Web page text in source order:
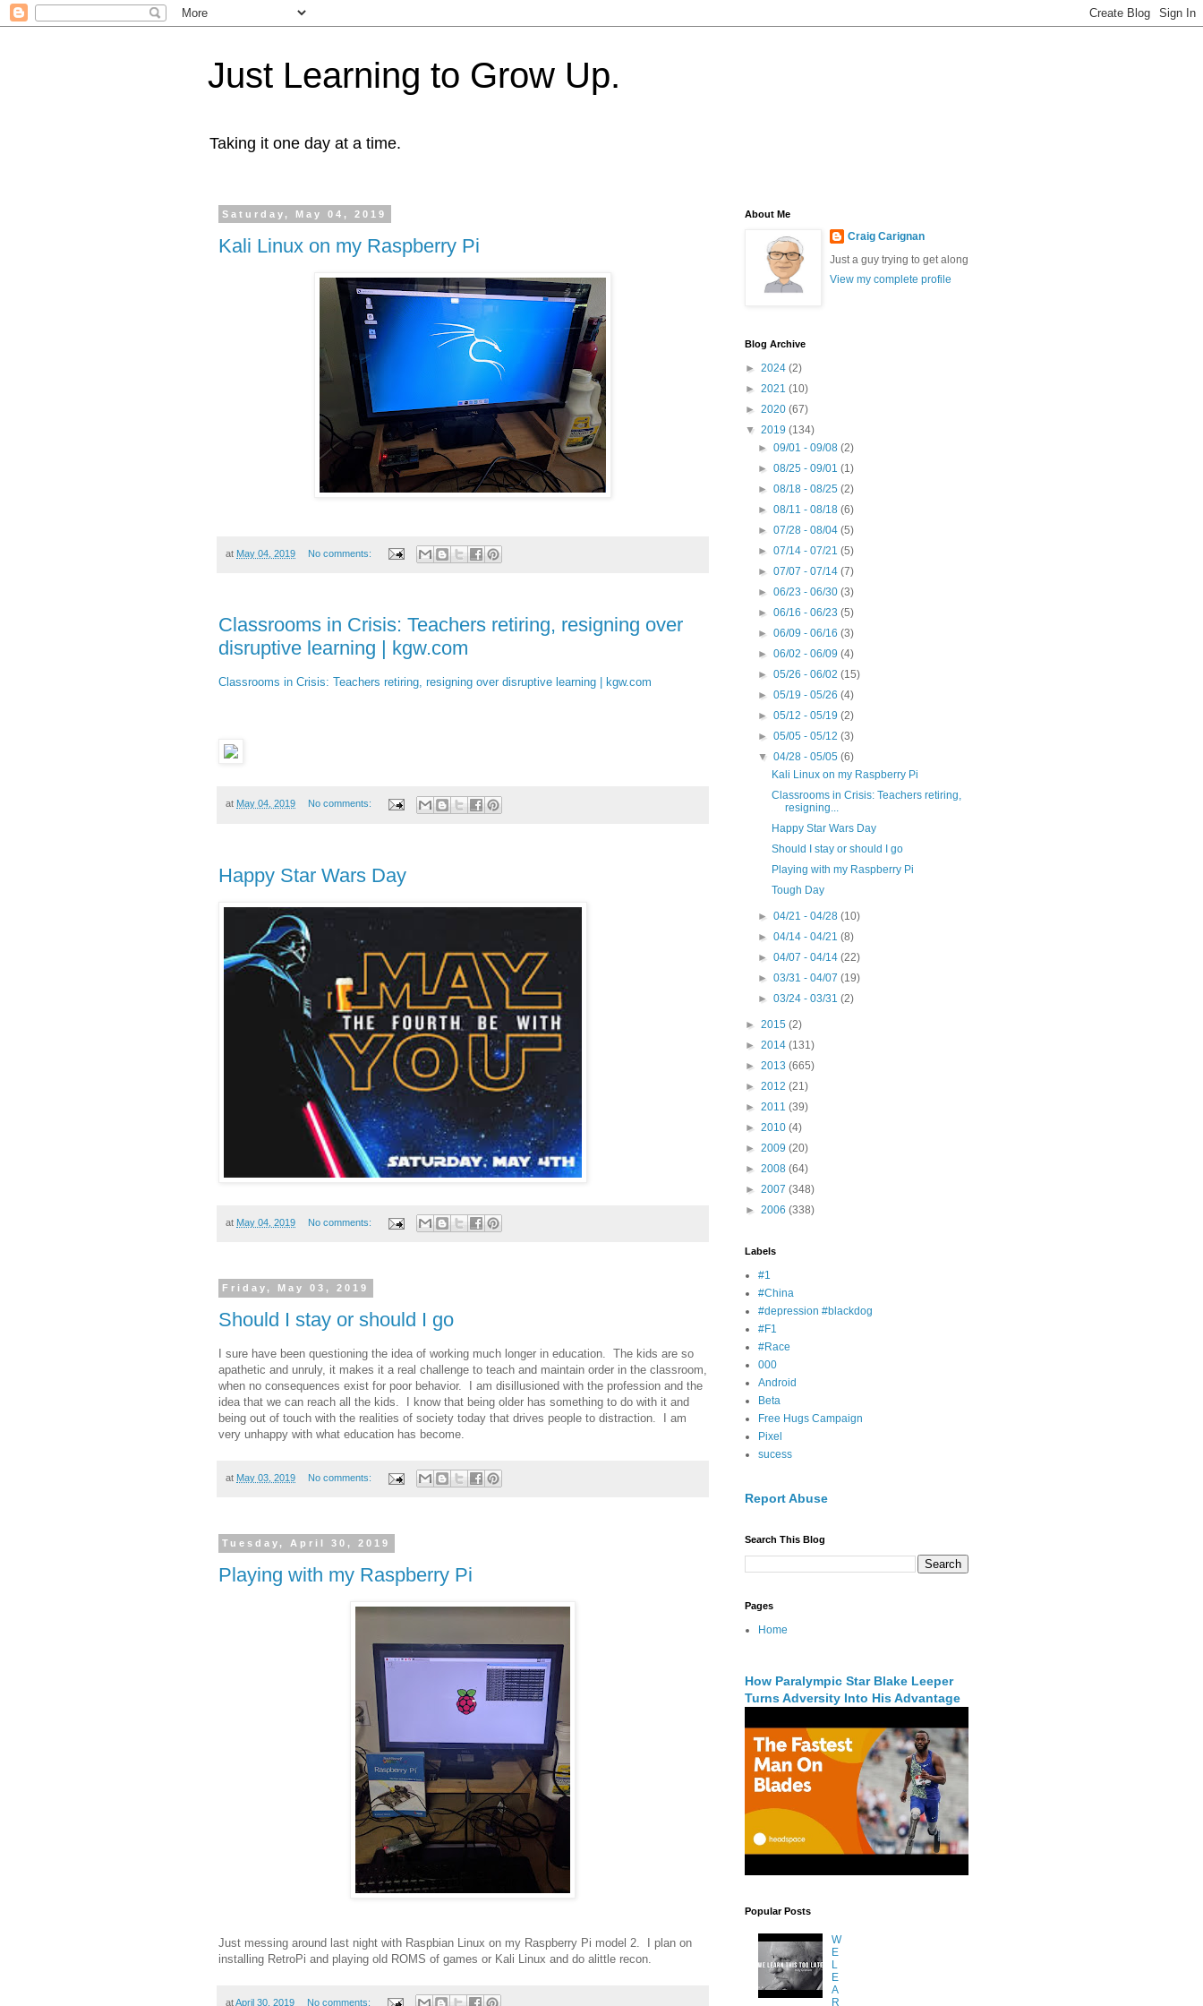
Just Learning to Grow Up.
Taking it one day at a time.
Saturday, May 04, 2019
Kali Linux on my Raspberry Pi
at May 04, 2019 No comments:
Classrooms in Crisis: Teachers retiring, resigning over
disruptive learning | kgw.com
Classrooms in Crisis: Teachers retiring, resigning over disruptive learning | kgw.com
at May 04, 2019 No comments:
Happy Star Wars Day
at May 04, 2019 No comments:
Friday, May 03, 2019
Should I stay or should I go
I sure have been questioning the idea of working much longer in education. The kids are so
apathetic and unruly, it makes it a real challenge to teach and maintain order in the classroom,
when no consequences exist for poor behavior. I am disillusioned with the profession and the
idea that we can reach all the kids. I know that being older has something to do with it and
being out of touch with the realities of society today that drives people to distraction. I am
very unhappy with what education has become.
at May 03, 2019 No comments:
Tuesday, April 30, 2019
Playing with my Raspberry Pi
Just messing around last night with Raspbian Linux on my Raspberry Pi model 2. I plan on
installing RetroPi and playing old ROMS of games or Kali Linux and do alittle recon.
atApril 30, 2019 No comments:
About Me
Craig Carignan
Just a guy trying to get along
View my complete profile
Blog Archive
► 2024 (2)
► 2021 (10)
► 2020 (67)
▼ 2019 (134)
►09/01 - 09/08(2)
►08/25 - 09/01(1)
►08/18 - 08/25(2)
►08/11 - 08/18(6)
►07/28 - 08/04(5)
►07/14 - 07/21(5)
►07/07 - 07/14(7)
►06/23 - 06/30(3)
►06/16 - 06/23(5)
►06/09 - 06/16(3)
►06/02 - 06/09(4)
►05/26 - 06/02(15)
►05/19 - 05/26(4)
►05/12 - 05/19(2)
►05/05 - 05/12(3)
▼04/28 - 05/05(6)
Kali Linux on my Raspberry Pi
Classrooms in Crisis: Teachers retiring,
resigning...
Happy Star Wars Day
Should I stay or should I go
Playing with my Raspberry Pi
Tough Day
►04/21 - 04/28(10)
►04/14 - 04/21(8)
►04/07 - 04/14(22)
►03/31 - 04/07(19)
►03/24 - 03/31(2)
► 2015 (2)
► 2014 (131)
► 2013 (665)
► 2012 (21)
► 2011 (39)
► 2010 (4)
► 2009 (20)
► 2008 (64)
► 2007 (348)
► 2006 (338)
Labels
#1
#China
#depression #blackdog
#F1
#Race
000
Android
Beta
Free Hugs Campaign
Pixel
sucess
Report Abuse
Search This Blog
Pages
Home
How Paralympic Star Blake Leeper
Turns Adversity Into His Advantage
Popular Posts
W
E
L
E
A
R